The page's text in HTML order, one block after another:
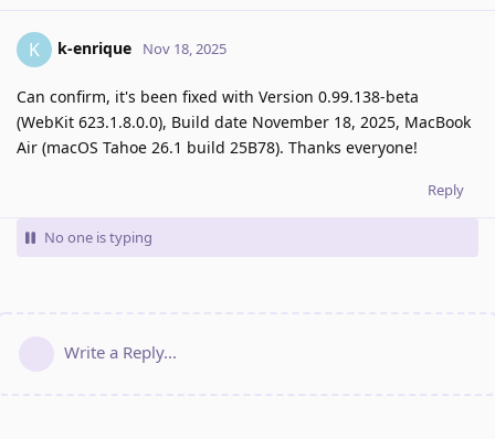
K k-enrique Nov 18, 2025
Can confirm, it's been fixed with Version 0.99.138-beta
(WebKit 623.1.8.0.0), Build date November 18, 2025, MacBook
Air (macOS Tahoe 26.1 build 25B78). Thanks everyone!
Reply
No one is typing
Write a Reply...